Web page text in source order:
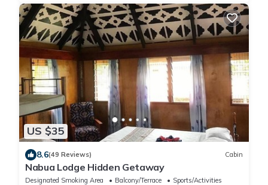
US $35
8.6(49 Reviews) Cabin
Nabua Lodge Hidden Getaway
Designated Smoking Area Balcony/Terrace
Sports/Activities